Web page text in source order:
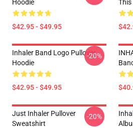
Hoodie
$42.95 - $49.95
This
Inhaler Band Logo Pullover
Hoodie
$42.95 - $49.95
-20%
Just Inhaler Pullover
Sweatshirt
-20%